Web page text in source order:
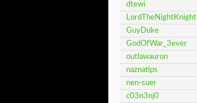
dtewi
LordTheNightKnight
GuyDuke
GodOfWar_3ever
outlawauron
naznatips
nen-suer
c03n3nj0